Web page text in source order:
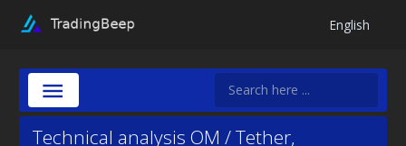
English
Technical analysis OM / Tether,